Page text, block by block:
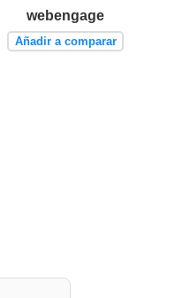
webengage
Añadir a comparar